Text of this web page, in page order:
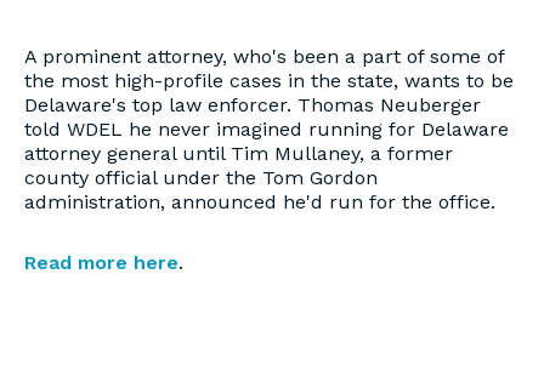
A prominent attorney, who's been a part of some of
the most high-profile cases in the state, wants to be
Delaware's top law enforcer. Thomas Neuberger
told WDEL he never imagined running for Delaware
attorney general until Tim Mullaney, a former
county official under the Tom Gordon
administration, announced he'd run for the office.
Read more here.